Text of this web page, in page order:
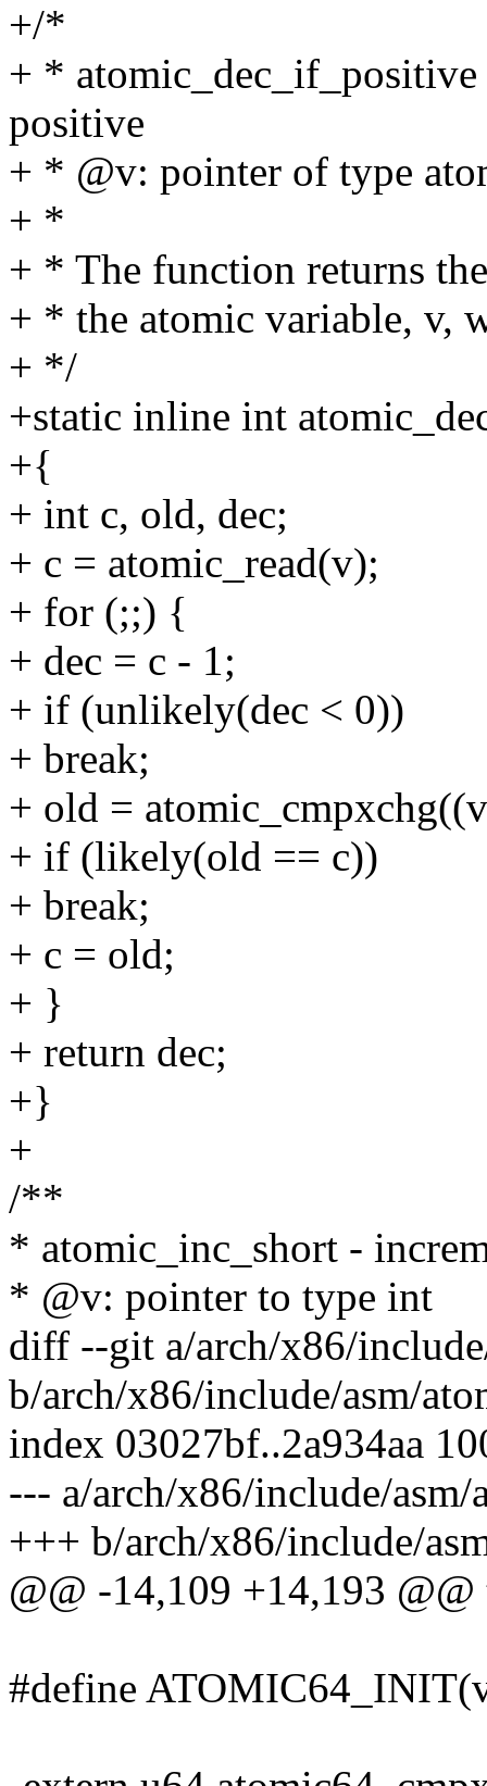
+/*
+ *
positive
+ * @v: pointer of type
+ *
+ * The function returns
+ * the atomic variable, v,
+ */
+static inline int
+{
+ int c, old, dec;
+ c = atomic_read(v);
+ for (;;) {
+ dec = c - 1;
+ if (unlikely(dec < 0))
+ break;
+ old =
+ if (likely(old == c))
+ break;
+ c = old;
+ }
+ return dec;
+}
+
/**
* atomic_inc_short -
* @v: pointer to type int
diff --git a/arch/x86/
b/arch/x86/include/asm/
index 03027bf..2a934aa
--- a/arch/x86/include/asm/
+++ b/arch/x86/include/
@@ -14,109 +14,193
#define